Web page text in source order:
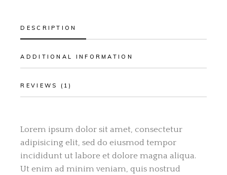
DESCRIPTION
ADDITIONAL INFORMATION
REVIEWS (1)
Lorem ipsum dolor sit amet, consectetur
adipisicing elit, sed do eiusmod tempor
incididunt ut labore et dolore magna aliqua.
Ut enim ad minim veniam, quis nostrud